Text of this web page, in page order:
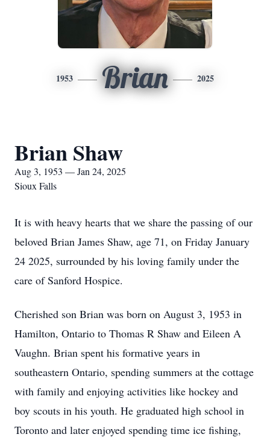
1953 Brian 2025
Brian Shaw
Aug 3, 1953 — Jan 24, 2025
Sioux Falls
It is with heavy hearts that we share the passing of our
beloved Brian James Shaw, age 71, on Friday January
24 2025, surrounded by his loving family under the
care of Sanford Hospice.
Cherished son Brian was born on August 3, 1953 in
Hamilton, Ontario to Thomas R Shaw and Eileen A
Vaughn. Brian spent his formative years in
southeastern Ontario, spending summers at the cottage
with family and enjoying activities like hockey and
boy scouts in his youth. He graduated high school in
Toronto and later enjoyed spending time ice fishing,